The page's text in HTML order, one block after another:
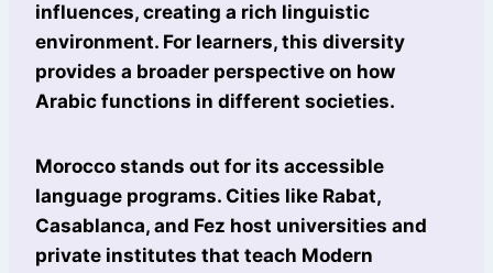
influences, creating a rich linguistic
environment. For learners, this diversity
provides a broader perspective on how
Arabic functions in different societies.
Morocco stands out for its accessible
language programs. Cities like Rabat,
Casablanca, and Fez host universities and
private institutes that teach Modern